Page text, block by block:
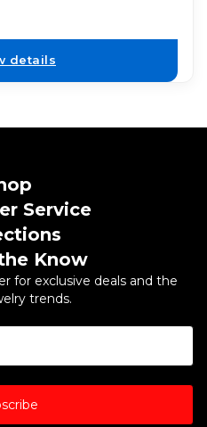
details
Service
Know
for exclusive deals and the
trends.